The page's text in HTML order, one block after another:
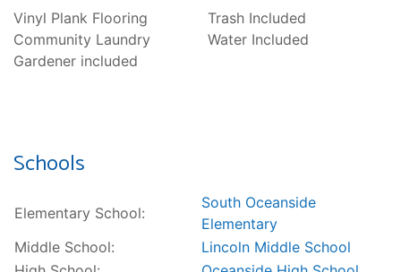
Vinyl Plank Flooring
Community Laundry
Gardener included
Trash Included
Water Included
Schools
Elementary School:
South Oceanside
Elementary
Middle School:
Lincoln Middle School